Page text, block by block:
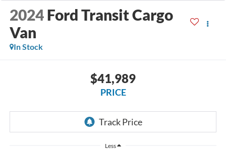
2024 Ford Transit Cargo
Van
In Stock
$41,989
PRICE
Less